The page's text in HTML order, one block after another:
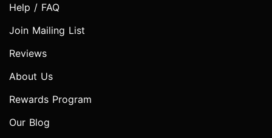
Help / FAQ
Join Mailing List
Reviews
About Us
Rewards Program
Our Blog